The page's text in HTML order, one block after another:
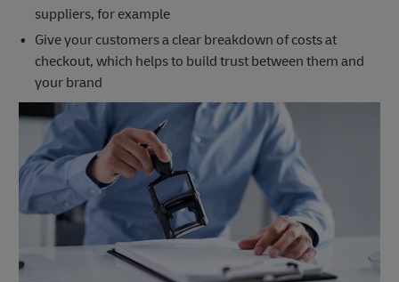
suppliers, for example
Give your customers a clear breakdown of costs at
checkout, which helps to build trust between them and
your brand